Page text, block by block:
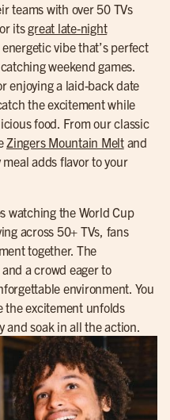
teams with over 50 TVs
itsgreat late-night
vibe that’s perfect
weekend games.
enjoying a laid-back date
the excitement while
food. From our classic
Zingers Mountain Meltand
meal adds flavor to your
watching the World Cup
across 50+ TVs, fans
together. The
a crowd eager to
environment. You
the excitement unfolds
and soak in all the action.